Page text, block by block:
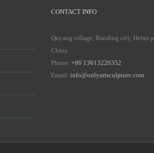
CONTACT INFO
Quyang village, Baoding city, Hebei
China
Phone: +86 13613220352
Email: info@onlyartsculpture.com